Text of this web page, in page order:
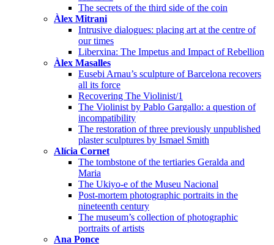
The secrets of the third side of the coin
Àlex Mitrani
Intrusive dialogues: placing art at the centre of
our times
Liberxina: The Impetus and Impact of Rebellion
Àlex Masalles
Eusebi Arnau’s sculpture of Barcelona recovers
all its force
Recovering The Violinist/1
The Violinist by Pablo Gargallo: a question of
incompatibility
The restoration of three previously unpublished
plaster sculptures by Ismael Smith
Alícia Cornet
The tombstone of the tertiaries Geralda and
Maria
The Ukiyo-e of the Museu Nacional
Post-mortem photographic portraits in the
nineteenth century
The museum’s collection of photographic
portraits of artists
Ana Ponce